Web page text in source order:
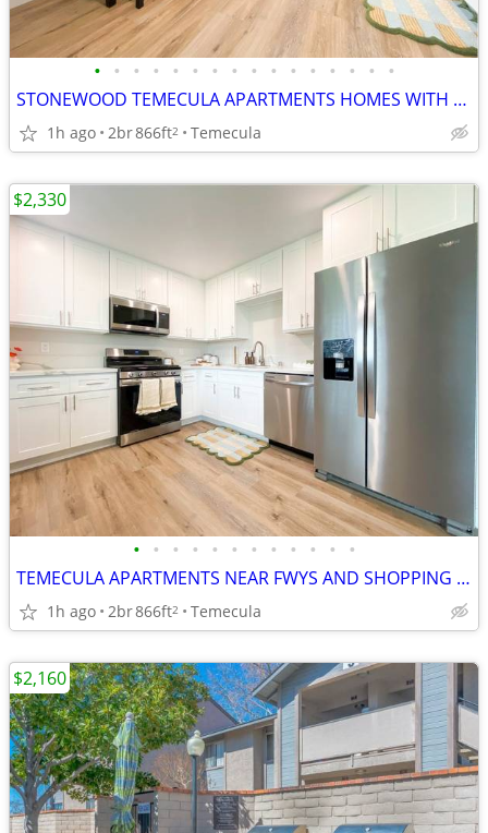
• • • • • • • • • • • • • • • •
STONEWOOD TEMECULA APARTMENTS HOMES WITH 2X1 AND 2X2 UNITS
1h ago 2br866ft2 Temecula
• • • • • • • • • • • •
TEMECULA APARTMENTS NEAR FWYS AND SHOPPING CENTERS *STONEWOOD TEMECULA
1h ago 2br866ft2 Temecula
$2,330
$2,160